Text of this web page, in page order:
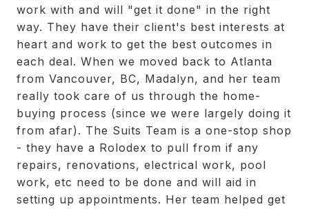
work with and will "get it done" in the right
way. They have their client's best interests at
heart and work to get the best outcomes in
each deal. When we moved back to Atlanta
from Vancouver, BC, Madalyn, and her team
really took care of us through the home-
buying process (since we were largely doing it
from afar). The Suits Team is a one-stop shop
- they have a Rolodex to pull from if any
repairs, renovations, electrical work, pool
work, etc need to be done and will aid in
setting up appointments. Her team helped get